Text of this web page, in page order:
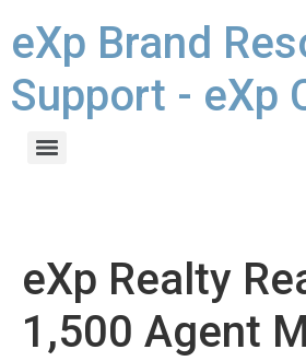
eXp Brand
Support - eXp
eXp Realty
1,500 Agent